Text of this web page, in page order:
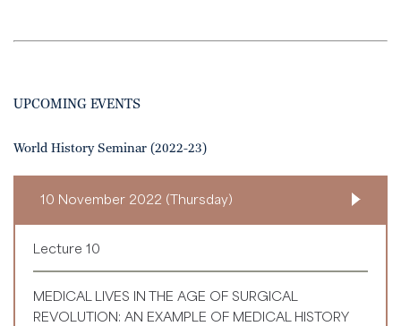
UPCOMING EVENTS
World History Seminar (2022-23)
10 November 2022 (Thursday)
Lecture 10
MEDICAL LIVES IN THE AGE OF SURGICAL
REVOLUTION: AN EXAMPLE OF MEDICAL HISTORY